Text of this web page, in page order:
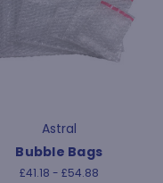
Astral
Bubble Bags
£41.18 - £54.88